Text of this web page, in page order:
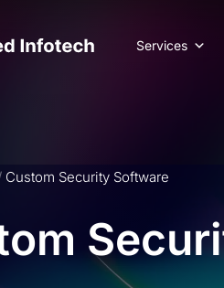
Services
Custom Security Software